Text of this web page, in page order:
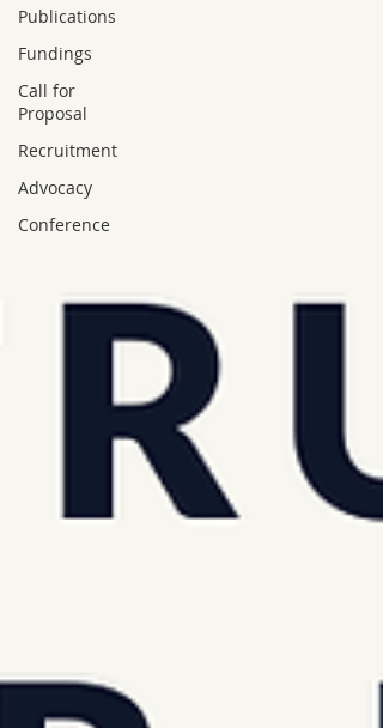
Publications
Fundings
Call for
Proposal
Recruitment
Advocacy
Conference